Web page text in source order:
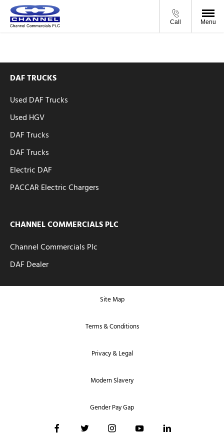
Call Menu
DAF TRUCKS
Used DAF Trucks
Used HGV
DAF Trucks
DAF Trucks
Electric DAF
PACCAR Electric Chargers
CHANNEL COMMERCIALS PLC
Channel Commercials Plc
DAF Dealer
Site Map
Terms & Conditions
Privacy & Legal
Modern Slavery
Gender Pay Gap